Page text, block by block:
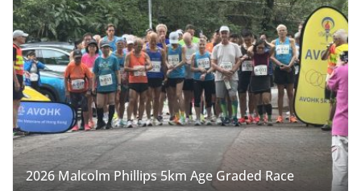
2026 Malcolm Phillips 5km Age Graded Race